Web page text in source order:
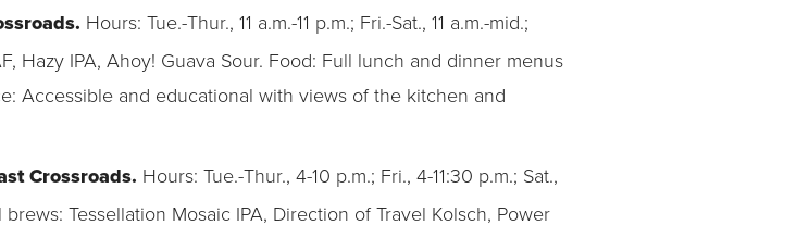
Hours: Tue.-Thur., 11 a.m.-11 p.m.; Fri.-Sat., 11 a.m.-mid.;
Hazy IPA, Ahoy! Guava Sour. Food: Full lunch and dinner menus
Accessible and educational with views of the kitchen and
Crossroads. Hours: Tue.-Thur., 4-10 p.m.; Fri., 4-11:30 p.m.; Sat.,
Tessellation Mosaic IPA, Direction of Travel Kolsch, Power